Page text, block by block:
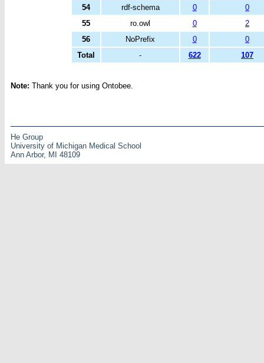
54
rdf-schema 0
0
55
ro.owl 0
2
56
NoPrefix 0
0
Total
- 622 107
Note: Thank you for using Ontobee.
He Group
University of Michigan Medical School
Ann Arbor, MI 48109